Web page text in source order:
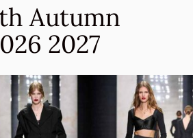
Autumn
2027